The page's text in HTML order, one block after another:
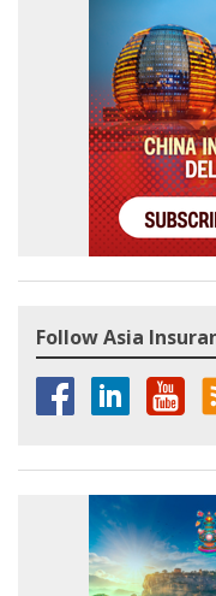
Follow Asia